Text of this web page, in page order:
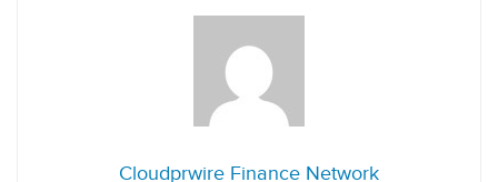
Cloudprwire Finance Network